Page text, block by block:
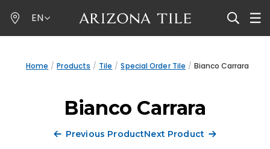
to
main
EN
Home Products Tile Special Order Tile Bianco Carrara
Bianco Carrara
Previous ProductNext Product